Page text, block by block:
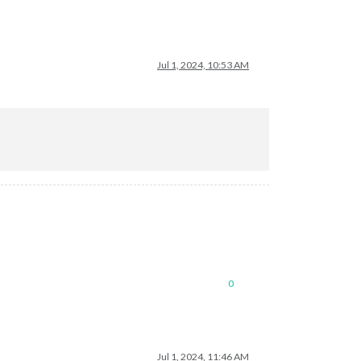
Jul 1, 2024, 10:53 AM
0
Jul 1, 2024, 11:46 AM